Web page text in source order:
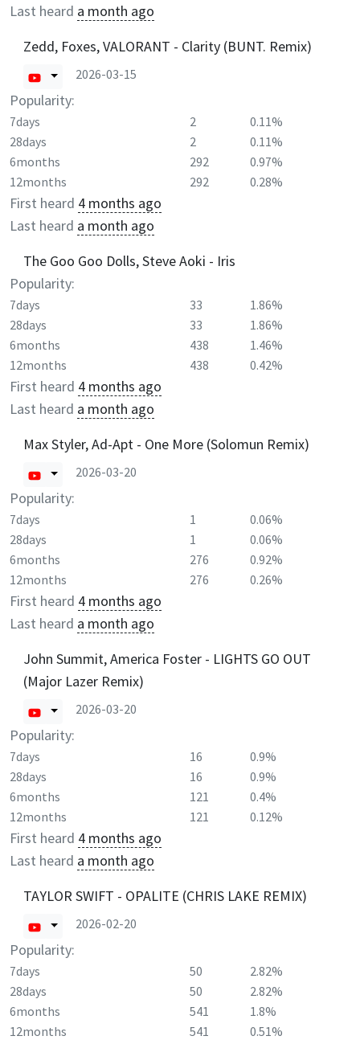
Last heard a month ago
Zedd, Foxes, VALORANT - Clarity (BUNT. Remix)
2026-03-15
Popularity:
7days 2
0.11%
28days
2
0.11%
6months
292
0.97%
12months
292 0.28%
First heard 4 months ago
Last heard a month ago
The Goo Goo Dolls, Steve Aoki - Iris
Popularity:
7days 33
1.86%
28days
33
1.86%
6months
438
1.46%
12months
438 0.42%
First heard 4 months ago
Last heard a month ago
Max Styler, Ad-Apt - One More (Solomun Remix)
2026-03-20
Popularity:
7days 1
0.06%
28days
1
0.06%
6months
276
0.92%
12months
276 0.26%
First heard 4 months ago
Last heard a month ago
John Summit, America Foster - LIGHTS GO OUT
(Major Lazer Remix)
2026-03-20
Popularity:
7days 16
0.9%
28days
16
0.9%
6months
121
0.4%
12months
121 0.12%
First heard 4 months ago
Last heard a month ago
TAYLOR SWIFT - OPALITE (CHRIS LAKE REMIX)
2026-02-20
Popularity:
7days 50
2.82%
28days
50
2.82%
6months
541
1.8%
12months
541 0.51%